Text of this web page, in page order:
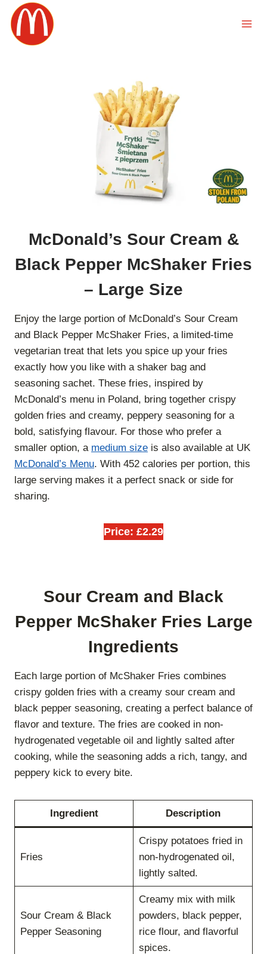
Skip
content
McDonald’s Sour Cream &
Black Pepper McShaker Fries
– Large Size
Enjoy the large portion of McDonald’s Sour Cream
and Black Pepper McShaker Fries, a limited-time
vegetarian treat that lets you spice up your fries
exactly how you like with a shaker bag and
seasoning sachet. These fries, inspired by
McDonald’s menu in Poland, bring together crispy
golden fries and creamy, peppery seasoning for a
bold, satisfying flavour. For those who prefer a
smaller option, a medium size is also available at UK
McDonald’s Menu. With 452 calories per portion, this
large serving makes it a perfect snack or side for
sharing.
Price: £2.29
Sour Cream and Black
Pepper McShaker Fries Large
Ingredients
Each large portion of McShaker Fries combines
crispy golden fries with a creamy sour cream and
black pepper seasoning, creating a perfect balance of
flavor and texture. The fries are cooked in non-
hydrogenated vegetable oil and lightly salted after
cooking, while the seasoning adds a rich, tangy, and
peppery kick to every bite.
Ingredient Description
Fries
Crispy potatoes fried in
non-hydrogenated oil,
lightly salted.
Sour Cream & Black
Pepper Seasoning
Creamy mix with milk
powders, black pepper,
rice flour, and flavorful
spices.